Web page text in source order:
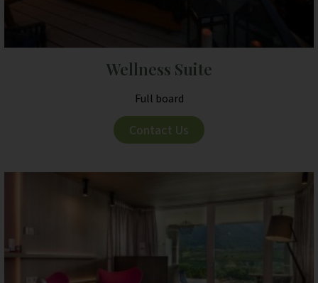
Wellness Suite
Full board
Contact Us